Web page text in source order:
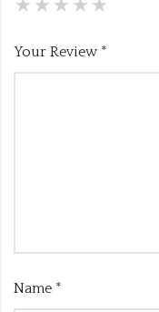
Your Review *
Name *